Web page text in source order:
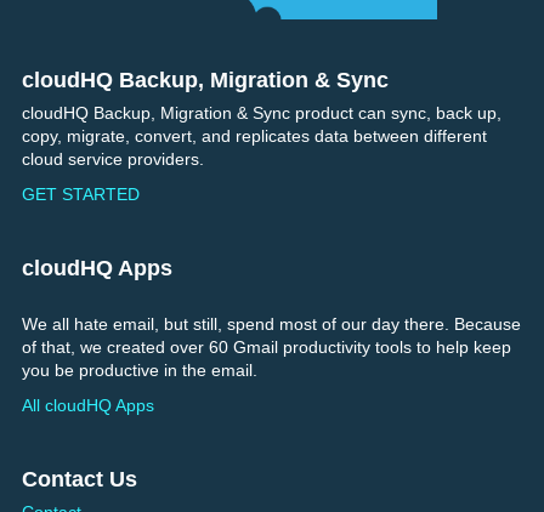
Footer
cloudHQ Backup, Migration & Sync
cloudHQ Backup, Migration & Sync product can sync, back up,
copy, migrate, convert, and replicates data between different
cloud service providers.
GET STARTED
cloudHQ Apps
We all hate email, but still, spend most of our day there. Because
of that, we created over 60 Gmail productivity tools to help keep
you be productive in the email.
All cloudHQ Apps
Contact Us